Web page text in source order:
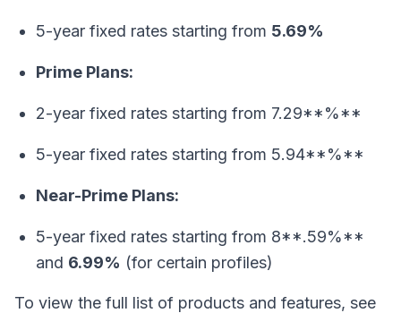
5-year fixed rates starting from 5.69%
Prime Plans:
2-year fixed rates starting from 7.29**%**
5-year fixed rates starting from 5.94**%**
Near-Prime Plans:
5-year fixed rates starting from 8**.59%**
and 6.99% (for certain profiles)
To view the full list of products and features, see